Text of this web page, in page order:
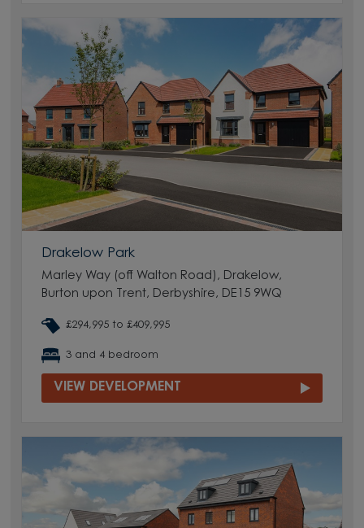
Drakelow Park
Marley Way (off Walton Road), Drakelow,
Burton upon Trent, Derbyshire, DE15 9WQ
£294,995 to £409,995
3 and 4 bedroom
VIEW DEVELOPMENT